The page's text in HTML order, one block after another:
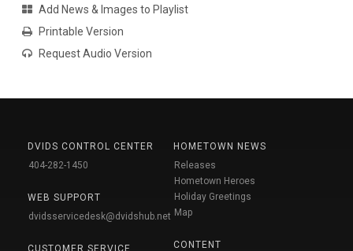
Add News & Images to Playlist
Printable Version
Request Audio Version
DVIDS CONTROL CENTER
404-282-1450
WEB SUPPORT
dvidsservicedesk@dvidshub.net
HOMETOWN NEWS
Releases
Hometown Heroes
Holiday Greetings
Map
CONTENT